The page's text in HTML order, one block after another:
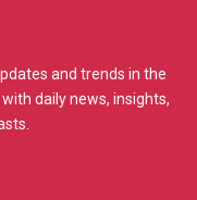
and trends in the
daily news, insights,